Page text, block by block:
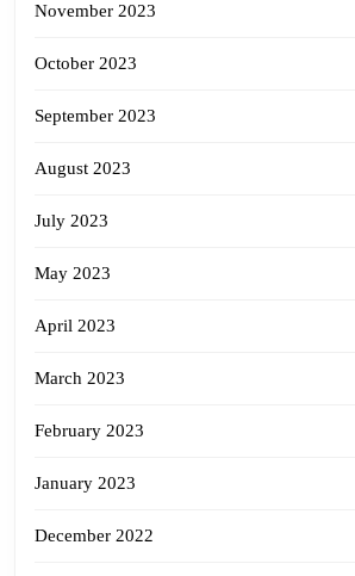
November 2023
October 2023
September 2023
August 2023
July 2023
May 2023
April 2023
March 2023
February 2023
January 2023
December 2022